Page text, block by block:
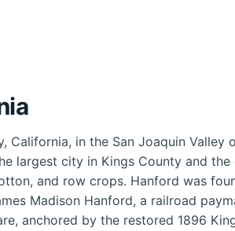
in the San Joaquin Valley
largest city in Kings County and the
and row crops. Hanford was
Madison Hanford, a railroad
anchored by the restored 1896